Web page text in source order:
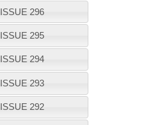
ISSUE 296
ISSUE 295
ISSUE 294
ISSUE 293
ISSUE 292